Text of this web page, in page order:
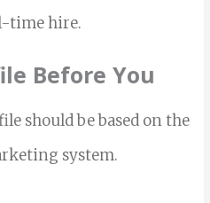
time hire.
Before You
should be based on the
system.